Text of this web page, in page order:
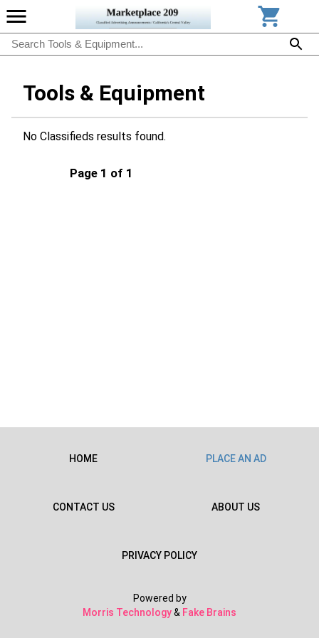
Tools & Equipment
No Classifieds results found.
Page 1 of 1
HOME PLACE AN AD
CONTACT US ABOUT US
PRIVACY POLICY
Powered by
Morris Technology& Fake Brains